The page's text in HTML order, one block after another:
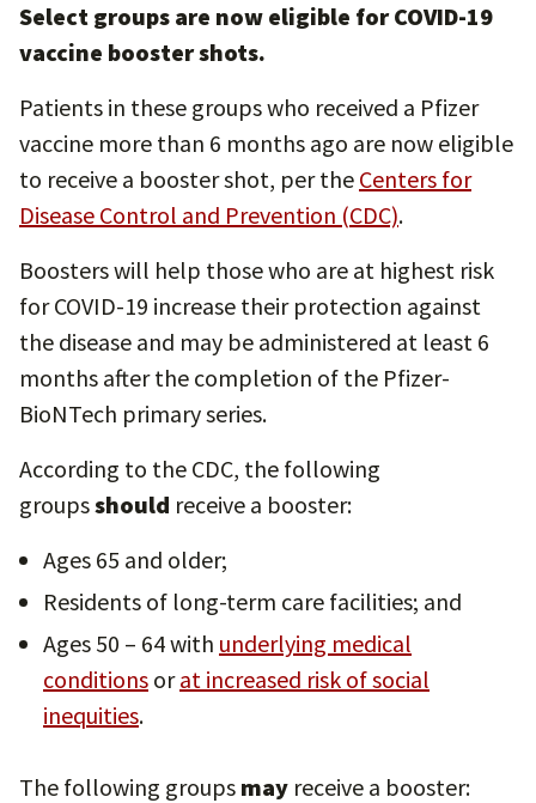
Select groups are now eligible for COVID-19
vaccine booster shots.
Patients in these groups who received a Pfizer
vaccine more than 6 months ago are now eligible
to receive a booster shot, per the Centers for
Disease Control and Prevention (CDC).
Boosters will help those who are at highest risk
for COVID-19 increase their protection against
the disease and may be administered at least 6
months after the completion of the Pfizer-
BioNTech primary series.
According to the CDC, the following
groupsshould receive a booster:
Ages 65 and older;
Residents of long-term care facilities; and
Ages 50 – 64 with underlying medical
conditions orat increased risk of social
inequities.
The following groups may receive a booster: